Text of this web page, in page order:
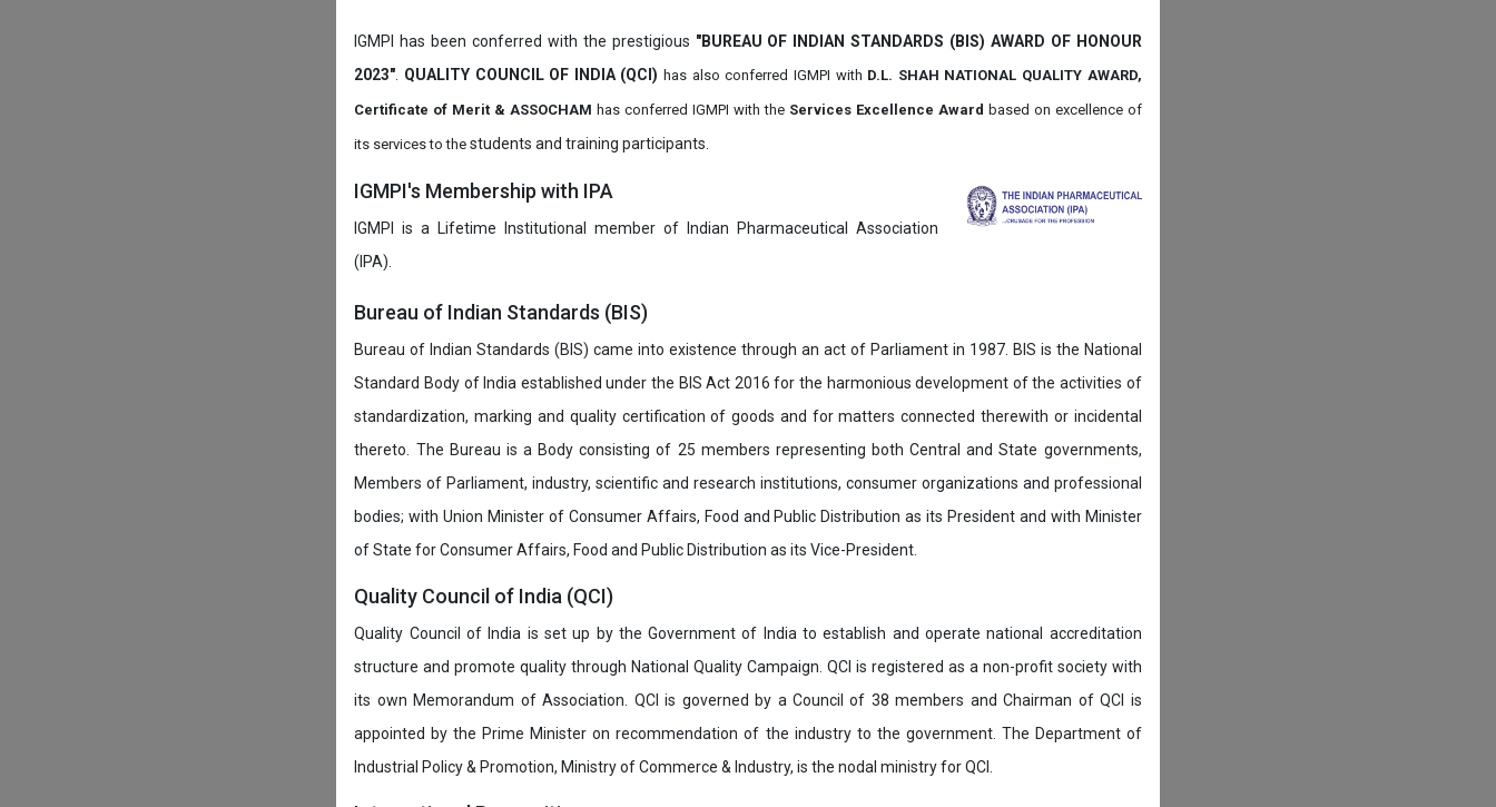
IGMPI has been conferred with the prestigious "BUREAU OF INDIAN STANDARDS (BIS) AWARD OF HONOUR
2023" QUALITY COUNCIL OF INDIA (QCI)has also conferred IGMPI with D.L. SHAH NATIONAL QUALITY AWARD,
Certificate of Merit & ASSOCHAM has conferred IGMPI with the Services Excellence Award based on excellence of
its services to thestudents and training participants.
IGMPI's Membership with IPA
IGMPI is a Lifetime Institutional member of Indian Pharmaceutical Association
(IPA).
Bureau of Indian Standards (BIS)
Bureau of Indian Standards (BIS) came into existence through an act of Parliament in 1987. BIS is the National
Standard Body of India established under the BIS Act 2016 for the harmonious development of the activities of
standardization, marking and quality certification of goods and for matters connected therewith or incidental
thereto. The Bureau is a Body consisting of 25 members representing both Central and State governments,
Members of Parliament, industry, scientific and research institutions, consumer organizations and professional
bodies; with Union Minister of Consumer Affairs, Food and Public Distribution as its President and with Minister
of State for Consumer Affairs, Food and Public Distribution as its Vice-President.
Quality Council of India (QCI)
Quality Council of India is set up by the Government of India to establish and operate national accreditation
structure and promote quality through National Quality Campaign. QCI is registered as a non-profit society with
its own Memorandum of Association. QCI is governed by a Council of 38 members and Chairman of QCI is
appointed by the Prime Minister on recommendation of the industry to the government. The Department of
Industrial Policy & Promotion, Ministry of Commerce & Industry, is the nodal ministry for QCI.